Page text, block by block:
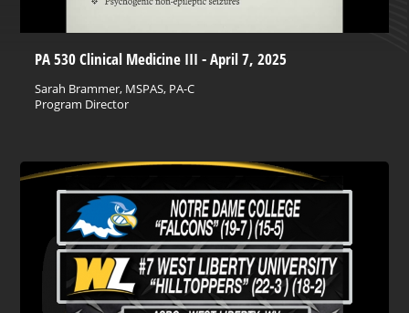
PA 530 Clinical Medicine III - April 7, 2025
Sarah Brammer, MSPAS, PA-C
Program Director